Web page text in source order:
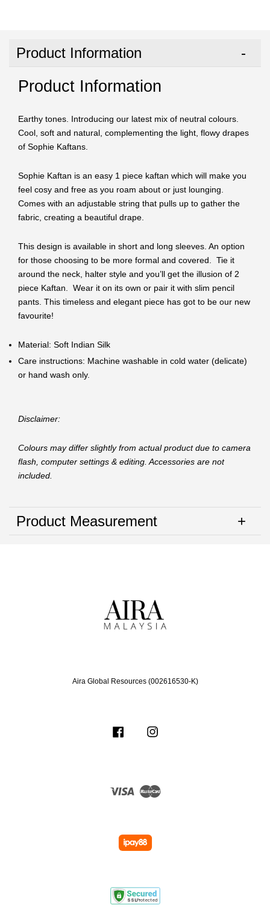
Product Information
Product Information
Earthy tones. Introducing our latest mix of neutral colours.
Cool, soft and natural, complementing the light, flowy drapes
of Sophie Kaftans.
Sophie Kaftan is an easy 1 piece kaftan which will make you
feel cosy and free as you roam about or just lounging.
Comes with an adjustable string that pulls up to gather the
fabric, creating a beautiful drape.
This design is available in short and long sleeves. An option
for those choosing to be more formal and covered. Tie it
around the neck, halter style and you’ll get the illusion of 2
piece Kaftan. Wear it on its own or pair it with slim pencil
pants. This timeless and elegant piece has got to be our new
favourite!
Material: Soft Indian Silk
Care instructions: Machine washable in cold water (delicate)
or hand wash only.
Disclaimer:
Colours may differ slightly from actual product due to camera
flash, computer settings & editing. Accessories are not
included.
Product Measurement
Aira Global Resources (002616530-K)
Facebook
Visa Master